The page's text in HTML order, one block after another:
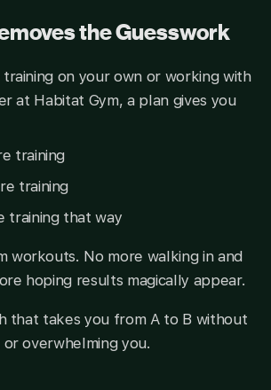
the Guesswork
training on your own or working with
at Habitat Gym, a plan gives you
training
training
training that way
workouts. No more walking in and
hoping results magically appear.
that takes you from A to B without
overwhelming you.